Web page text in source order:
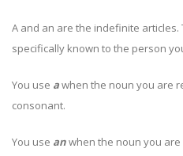
A and an are the indefinite
specifically known to the person
You use awhen the noun you are
consonant.
You use anwhen the noun you